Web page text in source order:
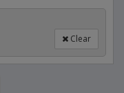
Clear